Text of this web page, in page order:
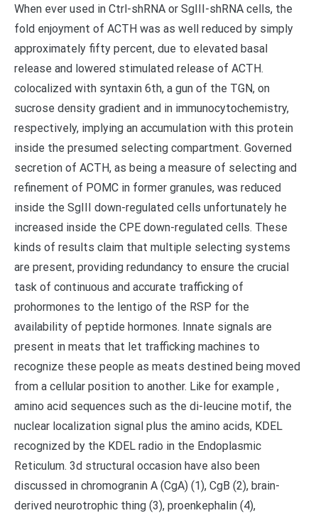
When ever used in Ctrl-shRNA or SgIII-shRNA cells, the
fold enjoyment of ACTH was as well reduced by simply
approximately fifty percent, due to elevated basal
release and lowered stimulated release of ACTH.
colocalized with syntaxin 6th, a gun of the TGN, on
sucrose density gradient and in immunocytochemistry,
respectively, implying an accumulation with this protein
inside the presumed selecting compartment. Governed
secretion of ACTH, as being a measure of selecting and
refinement of POMC in former granules, was reduced
inside the SgIII down-regulated cells unfortunately he
increased inside the CPE down-regulated cells. These
kinds of results claim that multiple selecting systems
are present, providing redundancy to ensure the crucial
task of continuous and accurate trafficking of
prohormones to the lentigo of the RSP for the
availability of peptide hormones. Innate signals are
present in meats that let trafficking machines to
recognize these people as meats destined being moved
from a cellular position to another. Like for example ,
amino acid sequences such as the di-leucine motif, the
nuclear localization signal plus the amino acids, KDEL
recognized by the KDEL radio in the Endoplasmic
Reticulum. 3d structural occasion have also been
discussed in chromogranin A (CgA) (1), CgB (2), brain-
derived neurotrophic thing (3), proenkephalin (4),